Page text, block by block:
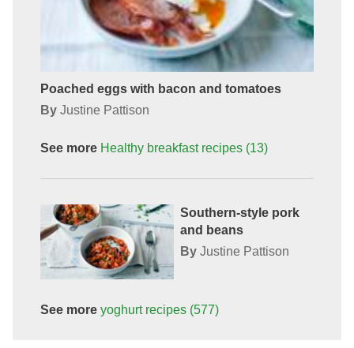
Poached eggs with bacon and tomatoes
By Justine Pattison
See more Healthy breakfast recipes (13)
Southern-style pork
and beans
By Justine Pattison
See more yoghurtrecipes (577)